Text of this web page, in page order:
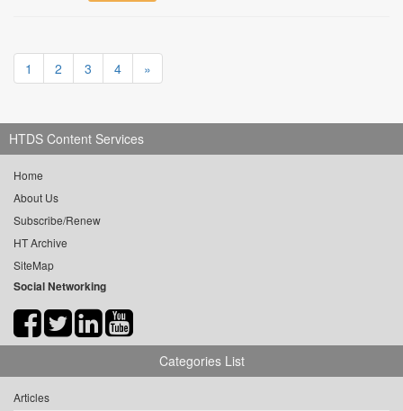
1 2 3 4 »
HTDS Content Services
Home
About Us
Subscribe/Renew
HT Archive
SiteMap
Social Networking
Categories List
Articles